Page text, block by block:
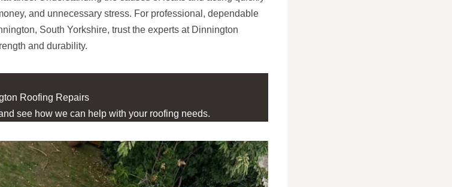
and unnecessary stress. For professional, dependable
South Yorkshire, trust the experts at Dinnington
and durability.
Roofing Repairs
see how we can help with your roofing needs.